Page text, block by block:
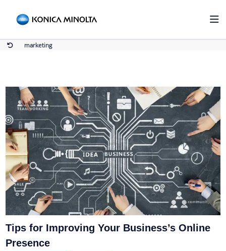
marketing
marketing
Home marketing
Tips for Improving Your Business’s Online
Presence